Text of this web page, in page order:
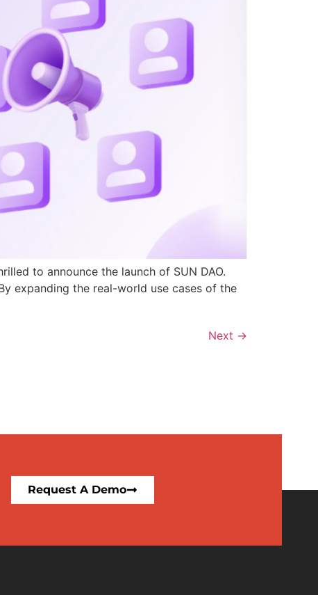
to announce the launch of SUN DAO.
expanding the real-world use cases of the
Next →
Request A Demo